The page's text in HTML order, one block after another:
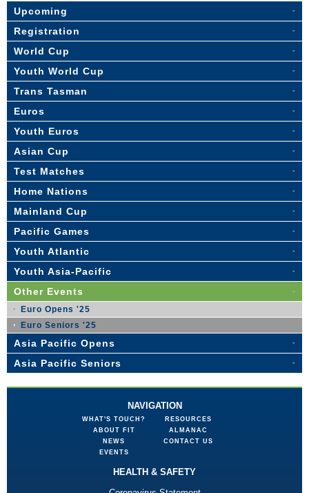
Upcoming
Registration
World Cup
Youth World Cup
Trans Tasman
Euros
Youth Euros
Asian Cup
Test Matches
Home Nations
Mainland Cup
Pacific Games
Youth Atlantic
Youth Asia-Pacific
Other Events
Euro Opens '25
Euro Seniors '25
Asia Pacific Opens
Asia Pacific Seniors
NAVIGATION
WHAT'S TOUCH?
ABOUT FIT
NEWS
EVENTS
RESOURCES
ALMANAC
CONTACT US
HEALTH & SAFETY